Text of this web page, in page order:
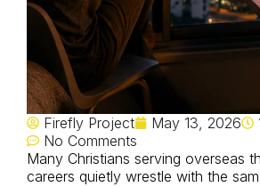
Firefly Project May 13, 2026
No Comments
Many Christians serving overseas
careers quietly wrestle with the